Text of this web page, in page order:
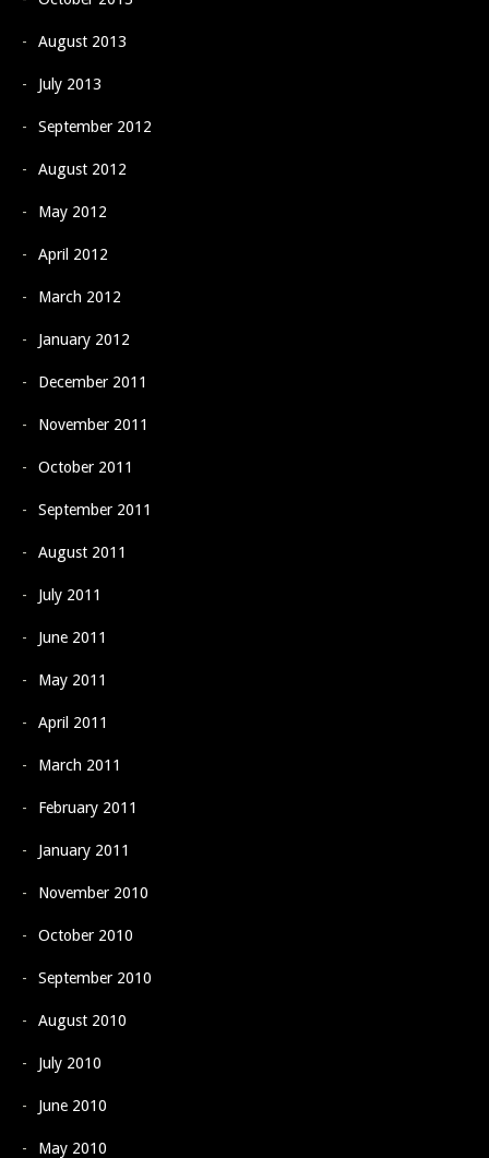
August 2013
July 2013
September 2012
August 2012
May 2012
April 2012
March 2012
January 2012
December 2011
November 2011
October 2011
September 2011
August 2011
July 2011
June 2011
May 2011
April 2011
March 2011
February 2011
January 2011
November 2010
October 2010
September 2010
August 2010
July 2010
June 2010
May 2010